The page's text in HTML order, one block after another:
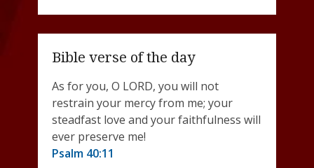
Bible verse of the day
As for you, O LORD, you will not
restrain your mercy from me; your
steadfast love and your faithfulness will
ever preserve me!
Psalm 40:11